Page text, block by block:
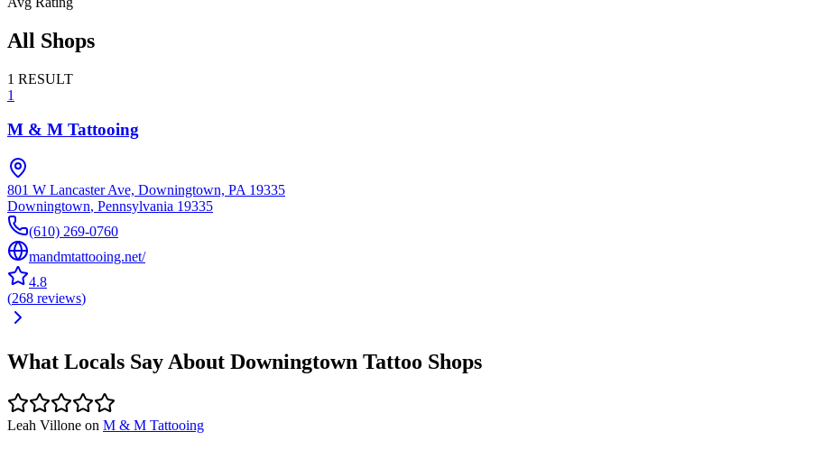
All Shops
1 RESULT
1
M & M Tattooing
801 W Lancaster Ave, Downingtown, PA 19335
Downingtown, Pennsylvania 19335
(610) 269-0760
mandmtattooing.net/
4.8
(268 reviews)
What Locals Say About Downingtown Tattoo Shops
Leah Villone on M & M Tattooing